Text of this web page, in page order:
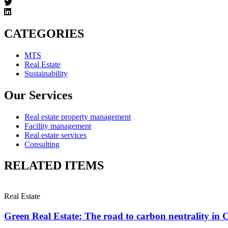
CATEGORIES
MTS
Real Estate
Sustainability
Our Services
Real estate property management
Facility management
Real estate services
Consulting
RELATED ITEMS
Real Estate
Green Real Estate: The road to carbon neutrality in